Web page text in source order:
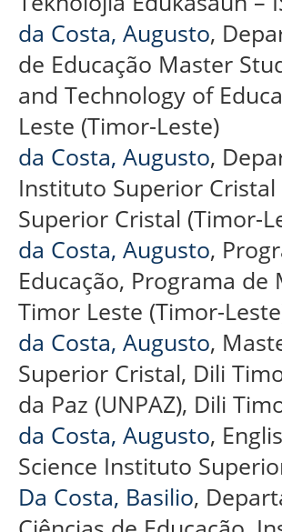
da Costa, Augusto,
de Educação Master
and Technology of
Leste (Timor-Leste)
da Costa, Augusto,
Instituto Superior
Superior Cristal (Timor-
da Costa, Augusto,
Educação, Programa
Timor Leste (Timor-
da Costa, Augusto,
Superior Cristal, Dili
da Paz (UNPAZ), Dili
da Costa, Augusto,
Science Instituto
Da Costa, Basilio,